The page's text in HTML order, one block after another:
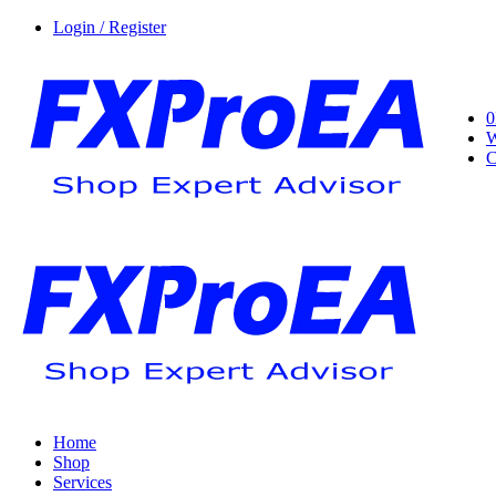
Login / Register
0
Home
Shop
Services